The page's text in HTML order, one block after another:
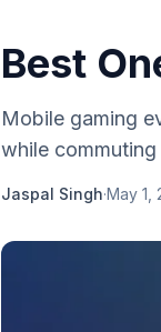
Best
Mobile gaming
while
Jaspal Singh·May 1,